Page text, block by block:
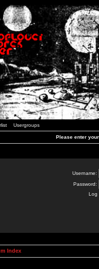
Usergroups
Please enter
Username:
Password:
Log
Index